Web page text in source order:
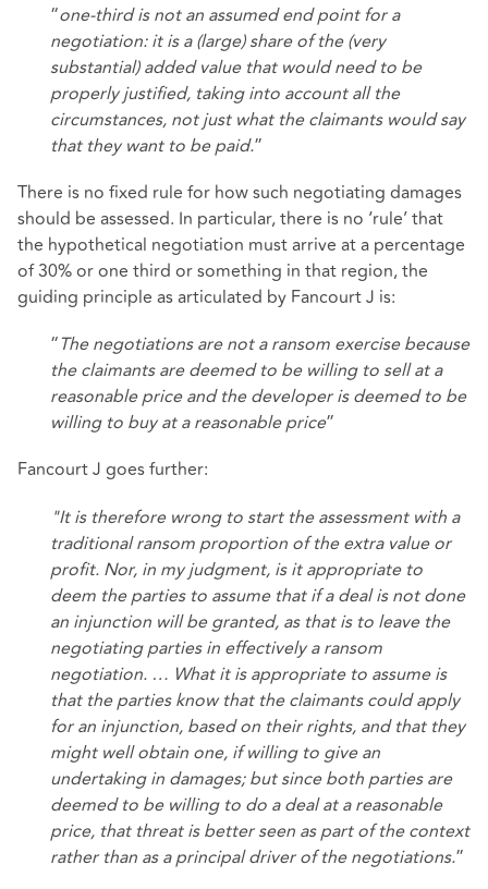
“one-third is not an assumed end point for a
negotiation: it is a (large) share of the (very
substantial) added value that would need to be
properly justified, taking into account all the
circumstances, not just what the claimants would say
that they want to be paid.”
There is no fixed rule for how such negotiating damages
should be assessed. In particular, there is no ‘rule’ that
the hypothetical negotiation must arrive at a percentage
of 30% or one third or something in that region, the
guiding principle as articulated by Fancourt J is:
“The negotiations are not a ransom exercise because
the claimants are deemed to be willing to sell at a
reasonable price and the developer is deemed to be
willing to buy at a reasonable price”
Fancourt J goes further:
"It is therefore wrong to start the assessment with a
traditional ransom proportion of the extra value or
profit. Nor, in my judgment, is it appropriate to
deem the parties to assume that if a deal is not done
an injunction will be granted, as that is to leave the
negotiating parties in effectively a ransom
negotiation. … What it is appropriate to assume is
that the parties know that the claimants could apply
for an injunction, based on their rights, and that they
might well obtain one, if willing to give an
undertaking in damages; but since both parties are
deemed to be willing to do a deal at a reasonable
price, that threat is better seen as part of the context
rather than as a principal driver of the negotiations.”